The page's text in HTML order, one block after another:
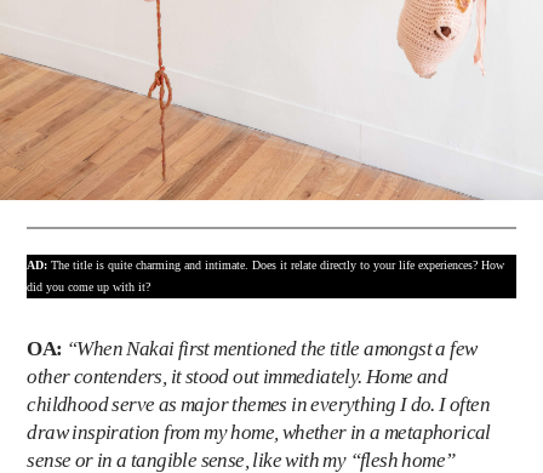
AD: The title is quite charming and intimate. Does it relate directly to your life experiences? How
did you come up with it?
OA: “When Nakai first mentioned the title amongst a few
other contenders, it stood out immediately. Home and
childhood serve as major themes in everything I do. I often
draw inspiration from my home, whether in a metaphorical
sense or in a tangible sense, like with my “flesh home”